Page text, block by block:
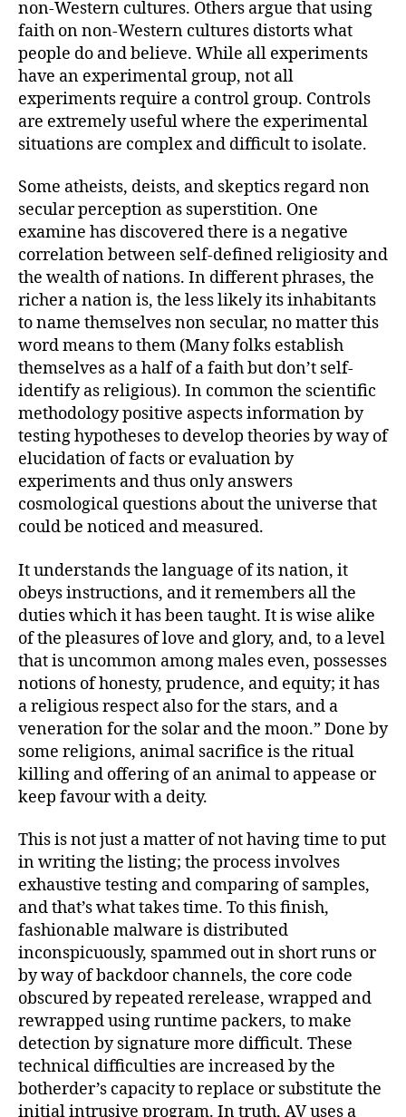
non-Western cultures. Others argue that using
faith on non-Western cultures distorts what
people do and believe. While all experiments
have an experimental group, not all
experiments require a control group. Controls
are extremely useful where the experimental
situations are complex and difficult to isolate.
Some atheists, deists, and skeptics regard non
secular perception as superstition. One
examine has discovered there is a negative
correlation between self-defined religiosity and
the wealth of nations. In different phrases, the
richer a nation is, the less likely its inhabitants
to name themselves non secular, no matter this
word means to them (Many folks establish
themselves as a half of a faith but don’t self-
identify as religious). In common the scientific
methodology positive aspects information by
testing hypotheses to develop theories by way of
elucidation of facts or evaluation by
experiments and thus only answers
cosmological questions about the universe that
could be noticed and measured.
It understands the language of its nation, it
obeys instructions, and it remembers all the
duties which it has been taught. It is wise alike
of the pleasures of love and glory, and, to a level
that is uncommon among males even, possesses
notions of honesty, prudence, and equity; it has
a religious respect also for the stars, and a
veneration for the solar and the moon.” Done by
some religions, animal sacrifice is the ritual
killing and offering of an animal to appease or
keep favour with a deity.
This is not just a matter of not having time to put
in writing the listing; the process involves
exhaustive testing and comparing of samples,
and that’s what takes time. To this finish,
fashionable malware is distributed
inconspicuously, spammed out in short runs or
by way of backdoor channels, the core code
obscured by repeated rerelease, wrapped and
rewrapped using runtime packers, to make
detection by signature more difficult. These
technical difficulties are increased by the
botherder’s capacity to replace or substitute the
initial intrusive program. In truth, AV uses a